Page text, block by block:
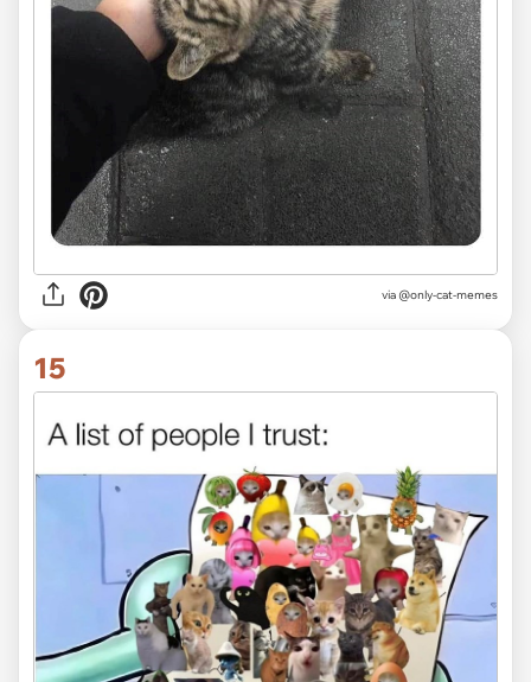
via @only-cat-memes
15